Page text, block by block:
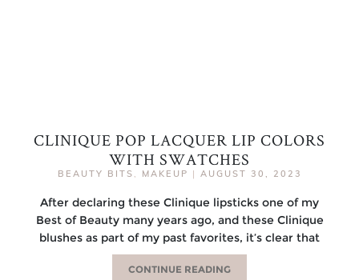
CLINIQUE POP LACQUER LIP COLORS
WITH SWATCHES
BEAUTY BITS , MAKEUP | AUGUST 30, 2023
After declaring these Clinique lipsticks one of my
Best of Beauty many years ago, and these Clinique
blushes as part of my past favorites, it’s clear that
CONTINUE READING